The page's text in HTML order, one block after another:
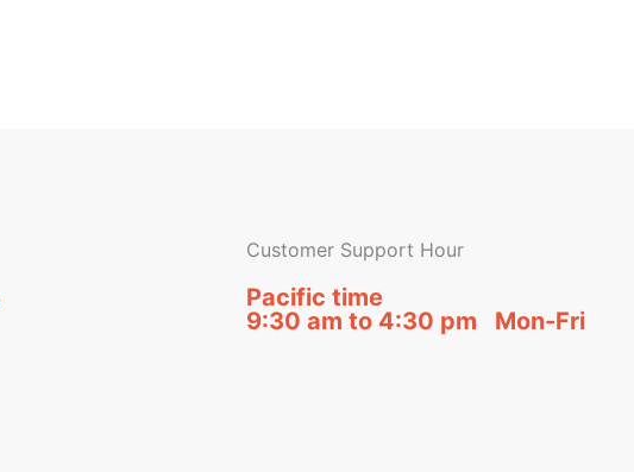
Customer Support Hour
Pacific time
9:30 am to 4:30 pm Mon-Fri